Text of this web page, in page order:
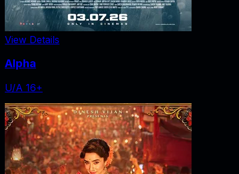
View Details
Alpha
U/A 16+